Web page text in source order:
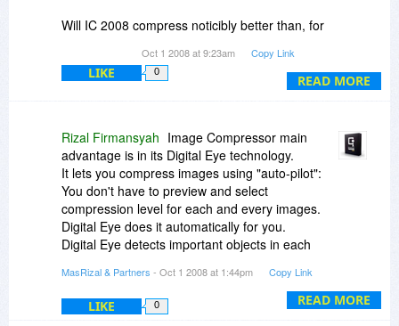
READ MORE
Will IC 2008 compress noticibly better than, for
I've just used IrfanView to compress the "Circular
results with IrfanView are pretty impressive
(clearity, few visible artifacts, more than 50%
compression).
Please help us understand IC 2008's
advantages.
Thanks!
Oct 1 2008 at 9:23am Copy Link
LIKE 0
READ MORE
Rizal Firmansyah Image Compressor main
advantage is in its Digital Eye technology.
It lets you compress images using "auto-pilot":
You don't have to preview and select
compression level for each and every images.
Digital Eye does it automatically for you.
Digital Eye detects important objects in each
has the optimum quality and filesize - that is
keep the important objects as clearly as
possible.
MasRizal & Partners - Oct 1 2008 at 1:44pm Copy Link
LIKE 0